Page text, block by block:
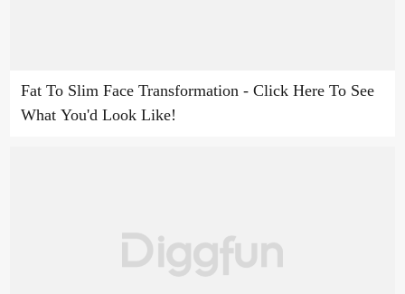
Fat To Slim Face Transformation - Click Here To See
What You'd Look Like!